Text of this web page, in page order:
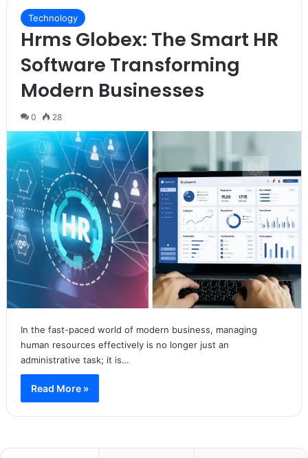
Technology
Hrms Globex: The Smart HR
Software Transforming
Modern Businesses
0 28
In the fast-paced world of modern business, managing
human resources effectively is no longer just an
administrative task; it is…
Read More »